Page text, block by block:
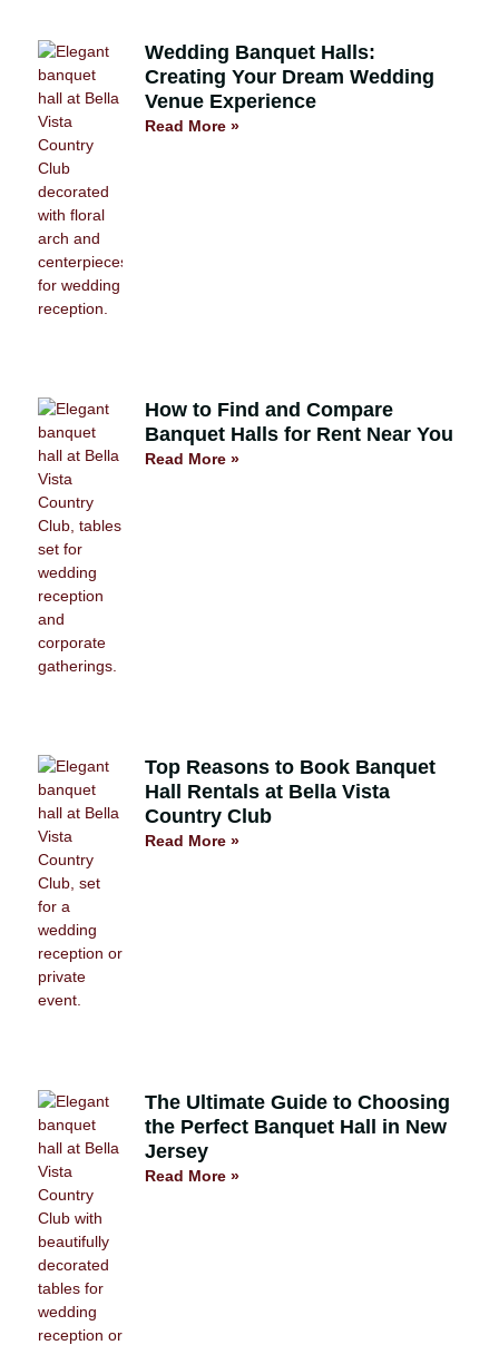
Wedding Banquet Halls:
Creating Your Dream Wedding
Venue Experience
Read More »
How to Find and Compare
Banquet Halls for Rent Near You
Read More »
Top Reasons to Book Banquet
Hall Rentals at Bella Vista
Country Club
Read More »
The Ultimate Guide to Choosing
the Perfect Banquet Hall in New
Jersey
Read More »